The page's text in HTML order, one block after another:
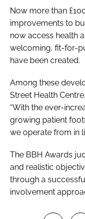
Now more than
improvements to
now access health
welcoming, fit-for-
have been created.
Among these
Street Health
“With the ever-
growing patient
we operate from in
The BBH Awards
and realistic
through a
involvement